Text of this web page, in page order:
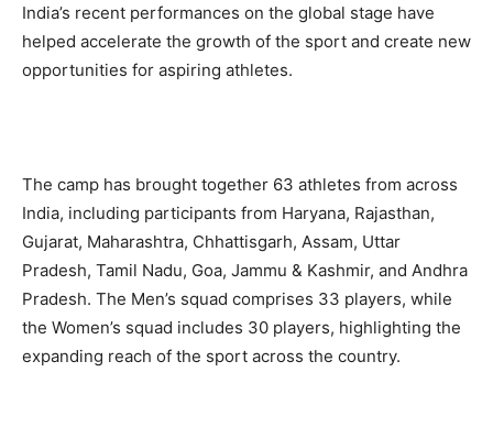
India’s recent performances on the global stage have
helped accelerate the growth of the sport and create new
opportunities for aspiring athletes.
The camp has brought together 63 athletes from across
India, including participants from Haryana, Rajasthan,
Gujarat, Maharashtra, Chhattisgarh, Assam, Uttar
Pradesh, Tamil Nadu, Goa, Jammu & Kashmir, and Andhra
Pradesh. The Men’s squad comprises 33 players, while
the Women’s squad includes 30 players, highlighting the
expanding reach of the sport across the country.